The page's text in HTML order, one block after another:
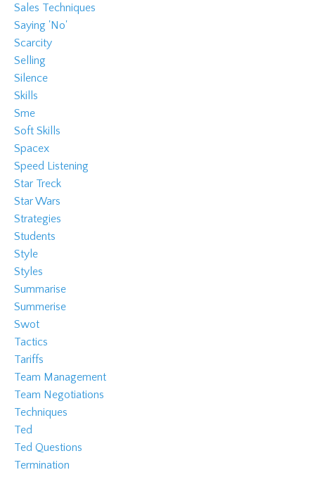
Sales Techniques
Saying 'no'
Scarcity
Selling
Silence
Skills
Sme
Soft Skills
Spacex
Speed Listening
Star Treck
Star Wars
Strategies
Students
Style
Styles
Summarise
Summerise
Swot
Tactics
Tariffs
Team Management
Team Negotiations
Techniques
Ted
Ted Questions
Termination